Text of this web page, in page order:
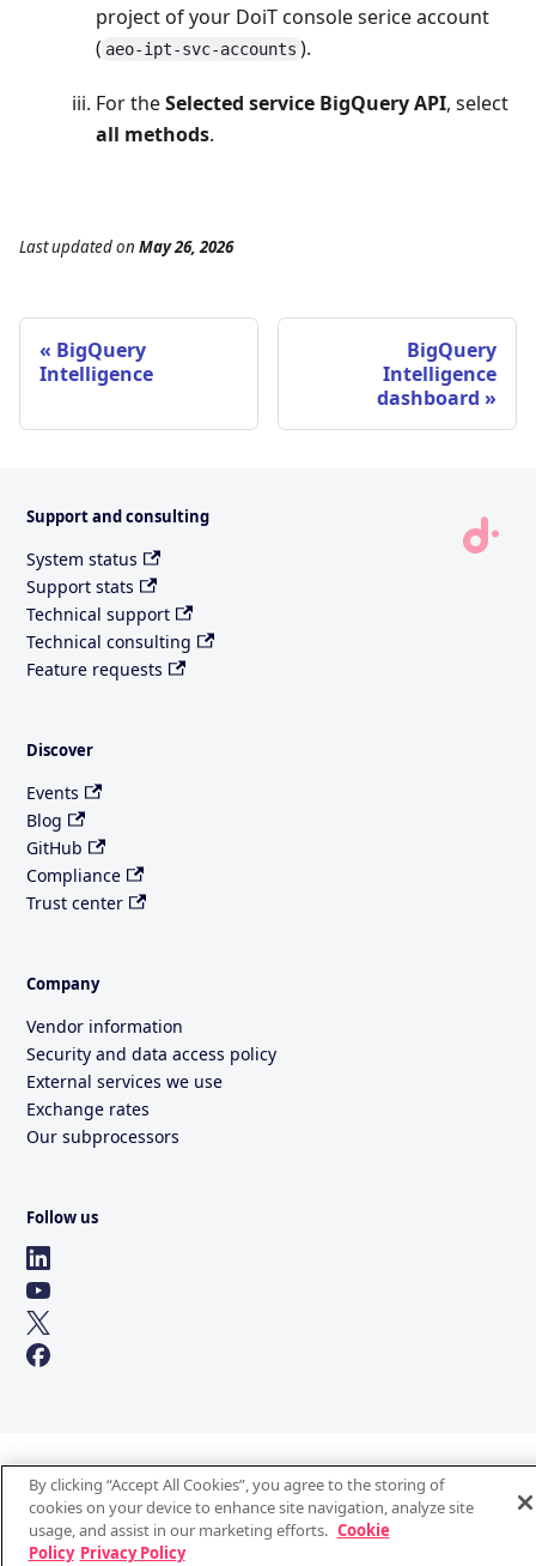
project of your DoiT console serice account
( aeo-ipt-svc-accounts ).
For theSelected service BigQuery API, select
all methods.
Last updatedon May 26, 2026
BigQuery
Intelligence
BigQuery
Intelligence
dashboard
Support and consulting
System status
Support stats
Technical support
Technical consulting
Feature requests
Discover
Events
Blog
GitHub
Compliance
Trust center
Company
Vendor information
Security and data access policy
External services we use
Exchange rates
Our subprocessors
Follow us
By clicking “Accept All Cookies”, you agree to the storing of
cookies on your device to enhance site navigation, analyze site
usage, and assist in our marketing efforts. Cookie
Policy Privacy Policy